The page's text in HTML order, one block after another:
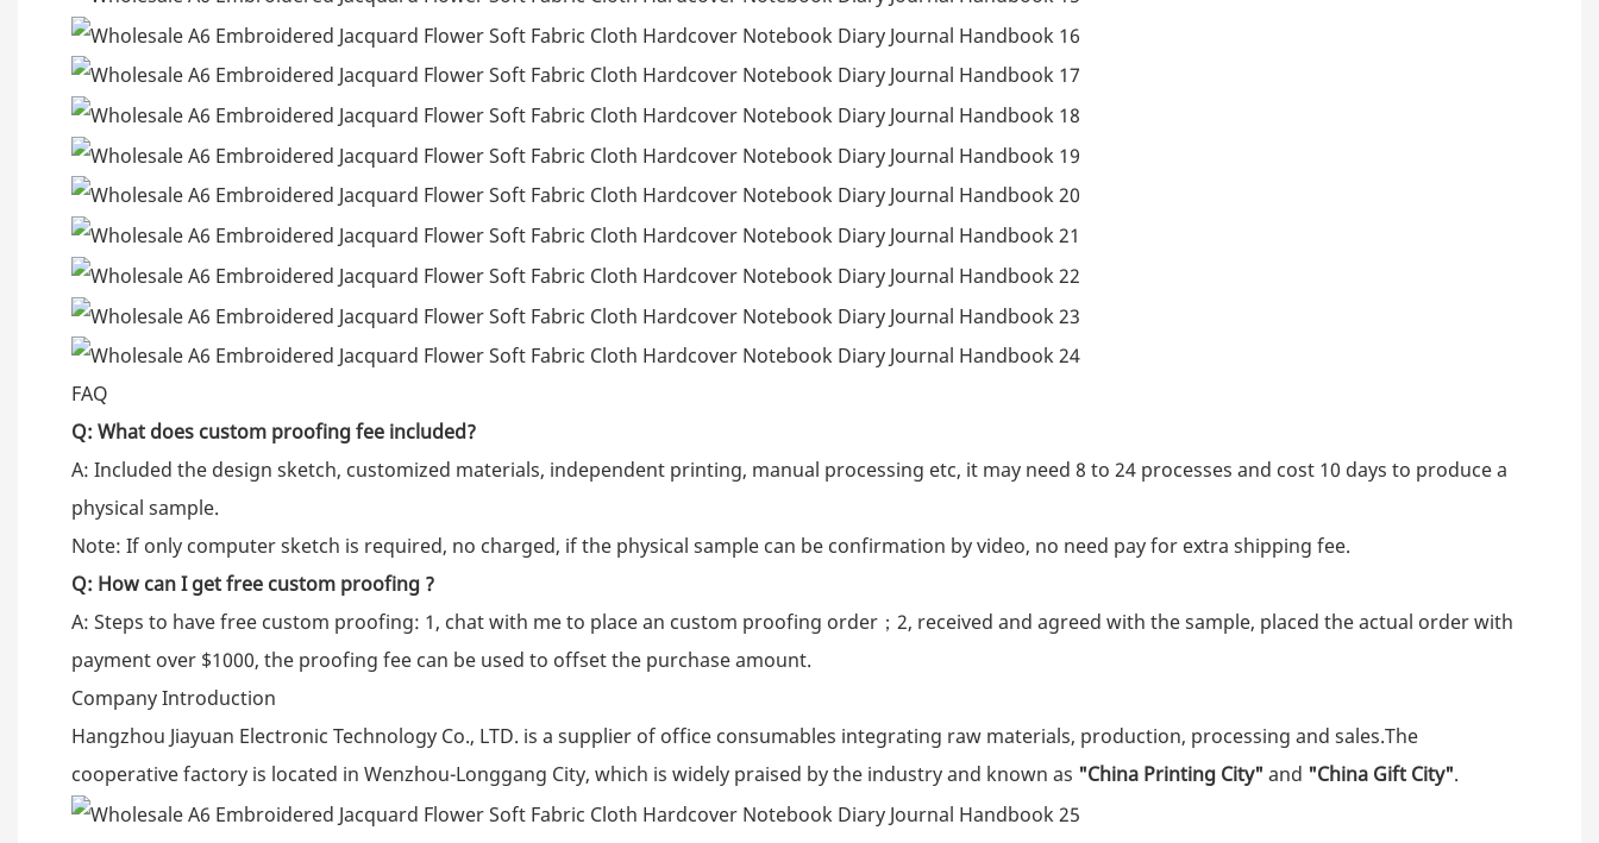
FAQ
Q: What does custom proofing fee included?
A: Included the design sketch, customized materials, independent printing, manual processing etc, it may need 8 to 24 processes and cost 10 days to produce a
physical sample.
Note: If only computer sketch is required, no charged, if the physical sample can be confirmation by video, no need pay for extra shipping fee.
Q: How can I get free custom proofing ?
A: Steps to have free custom proofing: 1, chat with me to place an custom proofing order；2, received and agreed with the sample, placed the actual order with
payment over $1000, the proofing fee can be used to offset the purchase amount.
Company Introduction
Hangzhou Jiayuan Electronic Technology Co., LTD. is a supplier of office consumables integrating raw materials, production, processing and sales.The
cooperative factory is located in Wenzhou-Longgang City, which is widely praised by the industry and known as "China Printing City" and "China Gift City".